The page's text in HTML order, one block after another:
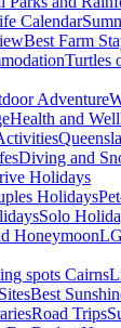
Calendar
Best Farm
Turtles
Adventure
Health and
Diving and
Holidays
Holidays
Solo
Honeymoon
spots Cairns
Best
Road Trips